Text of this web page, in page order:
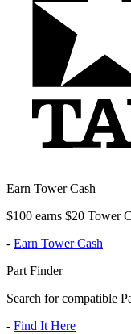
Earn Tower Cash
$100 earns $20 Tower
- Earn Tower Cash
Part Finder
Search for compatible
- Find It Here